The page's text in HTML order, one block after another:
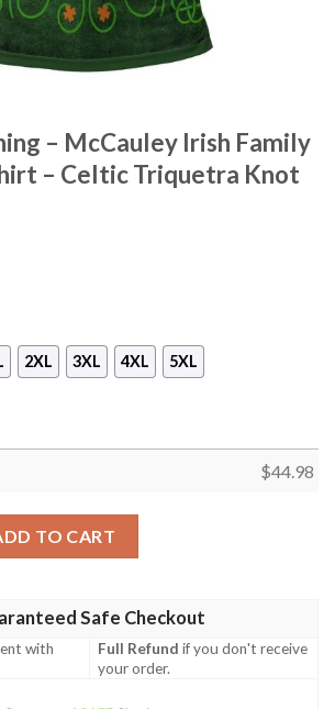
– McCauley Irish Family
– Celtic Triquetra Knot
2XL 3XL 4XL 5XL
$44.98
TO CART
Safe Checkout
with
Full Refund if you don't receive
your order.